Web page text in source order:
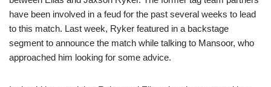
have been involved in a feud for the past several weeks to lead
to this match. Last week, Ryker featured in a backstage
segment to announce the match while talking to Mansoor, who
approached him looking for some advice.